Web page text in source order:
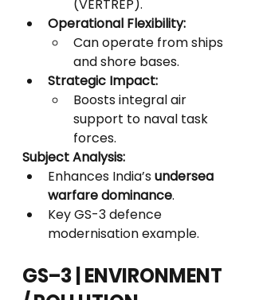
(VERTREP).
Operational Flexibility:
Can operate from ships
and shore bases.
Strategic Impact:
Boosts integral air
support to naval task
forces.
Subject Analysis:
Enhances India’s undersea
warfare dominance.
Key GS-3 defence
modernisation example.
GS–3 | ENVIRONMENT